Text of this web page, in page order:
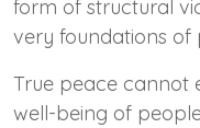
form of structural
very foundations of
True peace cannot
well-being of